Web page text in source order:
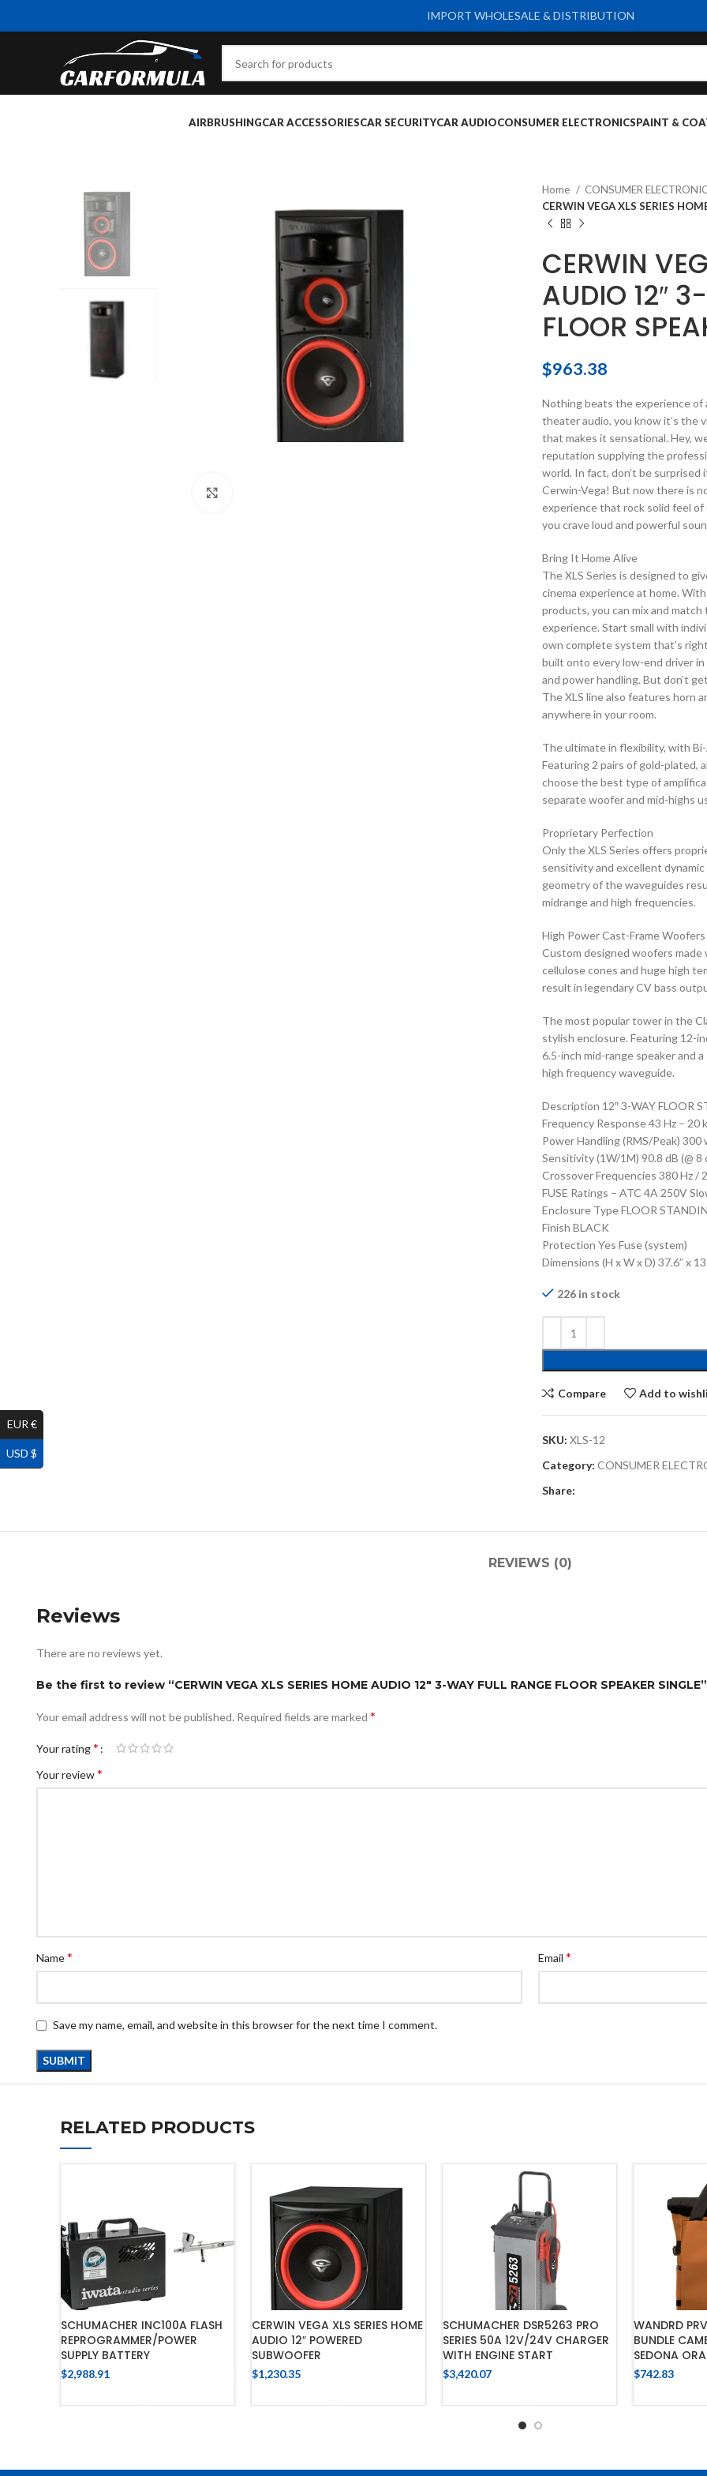
AIRBRUSHINGCAR ACCESSORIESCAR SECURITYCAR AUDIOCONSUMER ELECTRONICSPAINT &
Home
CONSUMER
CERWIN VEGA XLS SERIES
CERWIN
AUDIO 12″
FLOOR
$963.38
Nothing beats the experience of
theater audio, you know it’s the
that makes it sensational. Hey,
reputation supplying the
world. In fact, don’t be
Cerwin-Vega! But now there is
experience that rock solid feel
you crave loud and powerful
Bring It Home Alive
The XLS Series is designed to
cinema experience at home.
products, you can mix and
experience. Start small with
own complete system that’s
built onto every low-end driver in
and power handling. But don’t
The XLS line also features horn
anywhere in your room.
The ultimate in flexibility, with
Featuring 2 pairs of gold-plated,
choose the best type of
separate woofer and mid-highs
Proprietary Perfection
Only the XLS Series offers
sensitivity and excellent
geometry of the waveguides
midrange and high frequencies.
High Power Cast-Frame Woofers
Custom designed woofers
cellulose cones and huge high
result in legendary CV bass
The most popular tower in the
stylish enclosure. Featuring 12-
6.5-inch mid-range speaker and
high frequency waveguide.
Description 12″ 3-WAY FLOOR
Frequency Response 43 Hz – 20
Power Handling (RMS/Peak) 300
Sensitivity (1W/1M) 90.8 dB (@ 8
Crossover Frequencies 380 Hz /
FUSE Ratings – ATC 4A 250V
Enclosure Type FLOOR
Finish BLACK
Protection Yes Fuse (system)
Dimensions (H x W x D) 37.6” x
226 in stock
Compare Add to
SKU: XLS-12
Category: CONSUMER
Share:
REVIEWS (0)
Reviews
There are no reviews yet.
Be the first to review “CERWIN VEGA XLS SERIES HOME AUDIO 12″ 3-WAY FULL RANGE FLOOR SPEAKER SINGLE”
Your email address will not be published. Required fields are marked *
Your rating*
Your review*
Name* Email *
Save my name, email, and website in this browser for the next time I comment.
RELATED PRODUCTS
SCHUMACHER INC100A FLASH
REPROGRAMMER/POWER
SUPPLY BATTERY
$2,988.91
CERWIN VEGA XLS SERIES HOME
AUDIO 12″ POWERED
SUBWOOFER
$1,230.35
SCHUMACHER DSR5263 PRO
SERIES 50A 12V/24V CHARGER
WITH ENGINE START
$3,420.07
WANDRD
BUNDLE
SEDONA
$742.83
IMPORT WHOLESALE & DISTRIBUTION
EUR €
USD $